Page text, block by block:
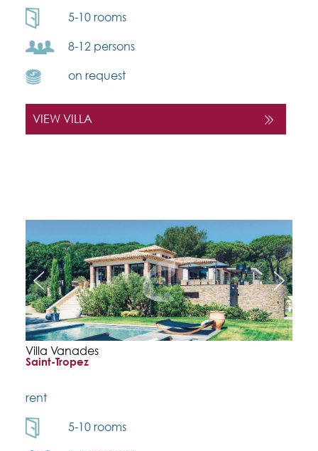
5-10 rooms
8-12 persons
on request
VIEW VILLA
Villa Vanades
Saint-Tropez
rent
5-10 rooms